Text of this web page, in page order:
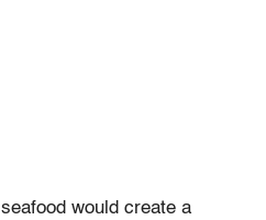
would create a